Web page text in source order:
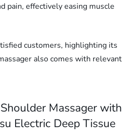
pain, effectively easing muscle
customers, highlighting its
also comes with relevant
Massager with
Electric Deep Tissue